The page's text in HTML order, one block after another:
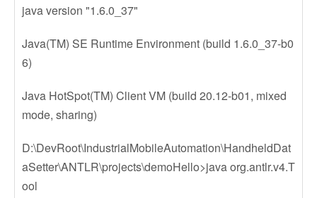
java version "1.6.0_37"
Java(TM) SE Runtime Environment (build 1.6.0_37-b0
6)
Java HotSpot(TM) Client VM (build 20.12-b01, mixed
mode, sharing)
D:\DevRoot\IndustrialMobileAutomation\HandheldDat
aSetter\ANTLR\projects\demoHello>java org.antlr.v4.T
ool